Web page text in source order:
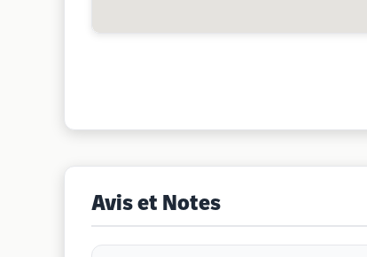
Avis et Notes